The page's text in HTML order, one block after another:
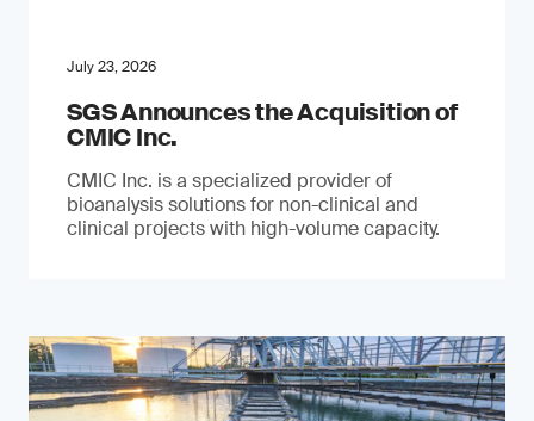
July 23, 2026
SGS Announces the Acquisition of
CMIC Inc.
CMIC Inc. is a specialized provider of
bioanalysis solutions for non-clinical and
clinical projects with high-volume capacity.